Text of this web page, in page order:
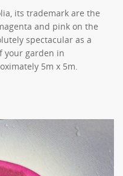
its trademark are the
and pink on the
spectacular as a
your garden in
5m x 5m.